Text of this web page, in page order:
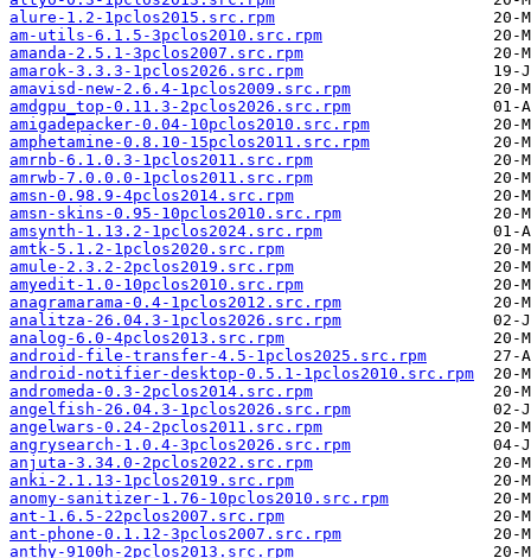
alure-1.2-1pclos2015.src.rpm
am-utils-6.1.5-3pclos2010.src.rpm
amanda-2.5.1-3pclos2007.src.rpm
amarok-3.3.3-1pclos2026.src.rpm
amavisd-new-2.6.4-1pclos2009.src.rpm
amdgpu_top-0.11.3-2pclos2026.src.rpm
amigadepacker-0.04-10pclos2010.src.rpm
amphetamine-0.8.10-15pclos2011.src.rpm
amrnb-6.1.0.3-1pclos2011.src.rpm
amrwb-7.0.0.0-1pclos2011.src.rpm
amsn-0.98.9-4pclos2014.src.rpm
amsn-skins-0.95-10pclos2010.src.rpm
amsynth-1.13.2-1pclos2024.src.rpm
amtk-5.1.2-1pclos2020.src.rpm
amule-2.3.2-2pclos2019.src.rpm
amyedit-1.0-10pclos2010.src.rpm
anagramarama-0.4-1pclos2012.src.rpm
analitza-26.04.3-1pclos2026.src.rpm
analog-6.0-4pclos2013.src.rpm
android-file-transfer-4.5-1pclos2025.src.rpm
android-notifier-desktop-0.5.1-1pclos2010.src.rpm
andromeda-0.3-2pclos2014.src.rpm
angelfish-26.04.3-1pclos2026.src.rpm
angelwars-0.24-2pclos2011.src.rpm
angrysearch-1.0.4-3pclos2026.src.rpm
anjuta-3.34.0-2pclos2022.src.rpm
anki-2.1.13-1pclos2019.src.rpm
anomy-sanitizer-1.76-10pclos2010.src.rpm
ant-1.6.5-22pclos2007.src.rpm
ant-phone-0.1.12-3pclos2007.src.rpm
anthy-9100h-2pclos2013.src.rpm